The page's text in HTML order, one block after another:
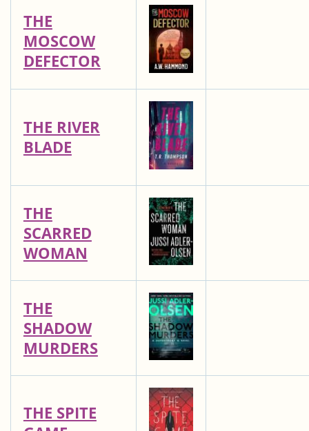
THE
MOSCOW
DEFECTOR
THE RIVER
BLADE
THE
SCARRED
WOMAN
THE
SHADOW
MURDERS
THE SPITE